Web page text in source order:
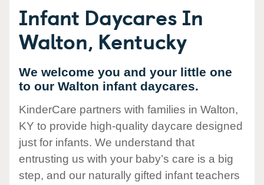
Infant Daycares In
Walton, Kentucky
We welcome you and your little one
to our Walton infant daycares.
KinderCare partners with families in Walton,
KY to provide high-quality daycare designed
just for infants. We understand that
entrusting us with your baby’s care is a big
step, and our naturally gifted infant teachers